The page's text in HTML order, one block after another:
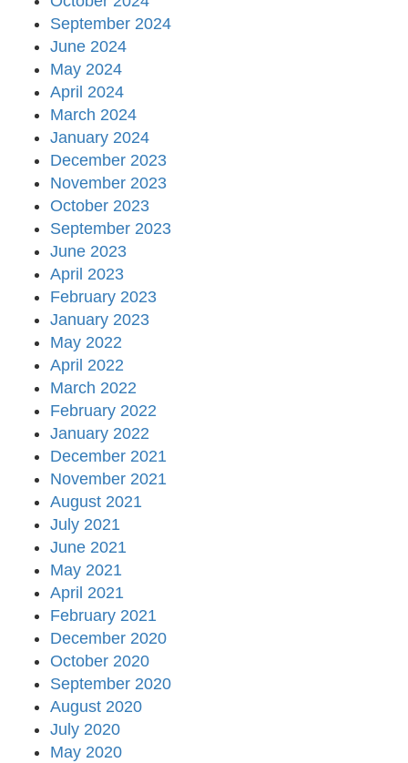
September 2024
June 2024
May 2024
April 2024
March 2024
January 2024
December 2023
November 2023
October 2023
September 2023
June 2023
April 2023
February 2023
January 2023
May 2022
April 2022
March 2022
February 2022
January 2022
December 2021
November 2021
August 2021
July 2021
June 2021
May 2021
April 2021
February 2021
December 2020
October 2020
September 2020
August 2020
July 2020
May 2020